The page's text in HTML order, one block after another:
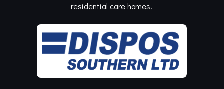
residential care homes.